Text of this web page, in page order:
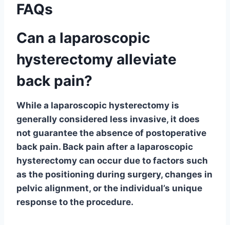
FAQs
Can a laparoscopic
hysterectomy alleviate
back pain?
While a laparoscopic hysterectomy is
generally considered less invasive, it does
not guarantee the absence of postoperative
back pain. Back pain after a laparoscopic
hysterectomy can occur due to factors such
as the positioning during surgery, changes in
pelvic alignment, or the individual’s unique
response to the procedure.